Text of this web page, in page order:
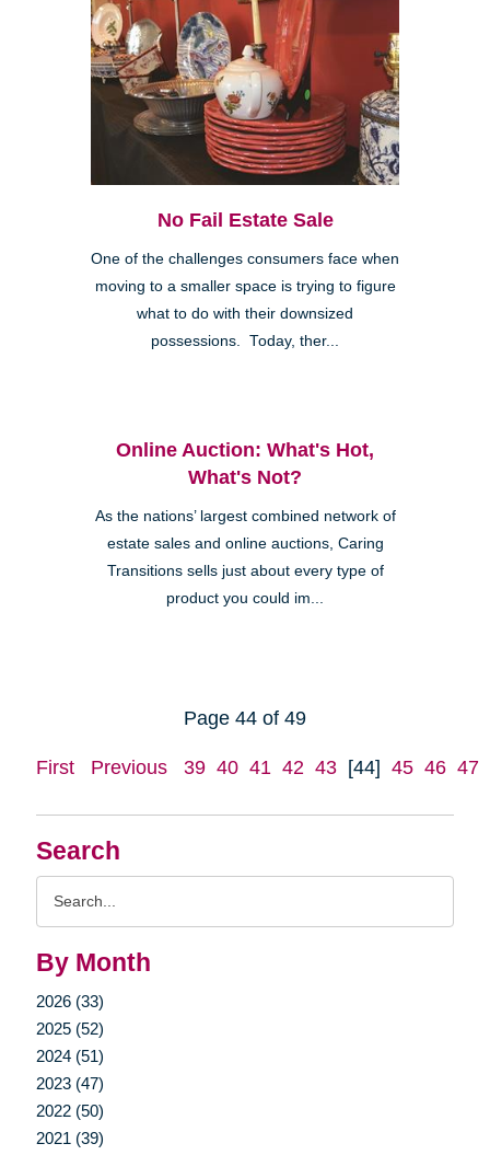
Search
By Month
2026 (33)
2025 (52)
2024 (51)
2023 (47)
2022 (50)
2021 (39)
No Fail Estate Sale
One of the challenges consumers face when
moving to a smaller space is trying to figure
what to do with their downsized
possessions. Today, ther...
Online Auction: What's Hot,
What's Not?
As the nations’ largest combined network of
estate sales and online auctions, Caring
Transitions sells just about every type of
product you could im...
Page 44 of 49
First Previous 39 40 41 42 43 [44] 45 46 47